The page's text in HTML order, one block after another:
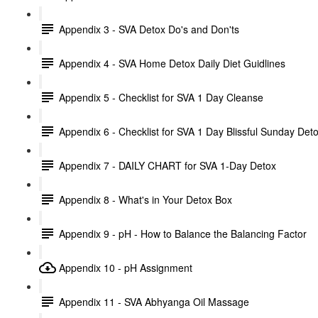
Appendix 3 - SVA Detox Do's and Don'ts
Appendix 4 - SVA Home Detox Daily Diet Guidlines
Appendix 5 - Checklist for SVA 1 Day Cleanse
Appendix 6 - Checklist for SVA 1 Day Blissful Sunday
Appendix 7 - DAILY CHART for SVA 1-Day Detox
Appendix 8 - What's in Your Detox Box
Appendix 9 - pH - How to Balance the Balancing Factor
Appendix 10 - pH Assignment
Appendix 11 - SVA Abhyanga Oil Massage